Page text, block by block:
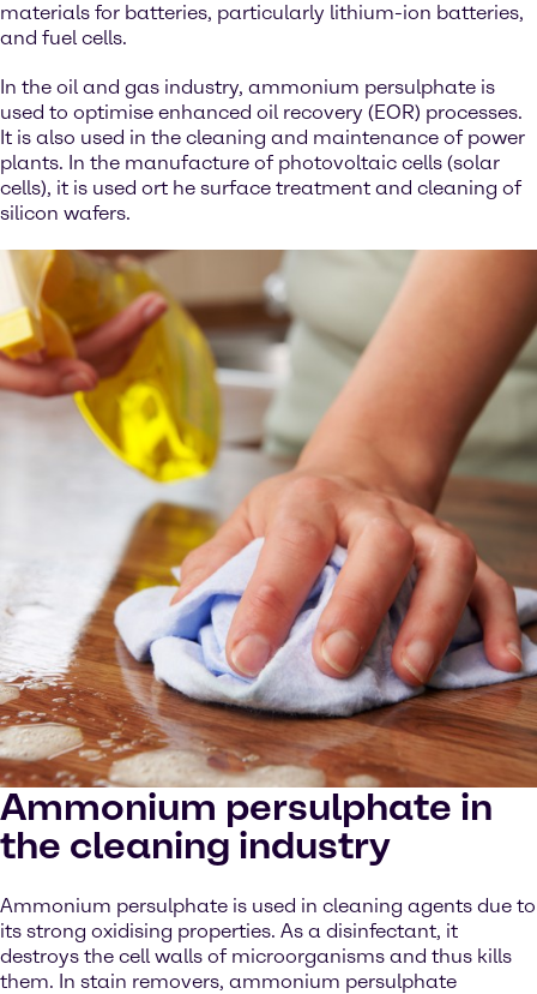
materials for batteries, particularly lithium-ion batteries,
and fuel cells.
In the oil and gas industry, ammonium persulphate is
used to optimise enhanced oil recovery (EOR) processes.
It is also used in the cleaning and maintenance of power
plants. In the manufacture of photovoltaic cells (solar
cells), it is used ort he surface treatment and cleaning of
silicon wafers.
Ammonium persulphate in
the cleaning industry
Ammonium persulphate is used in cleaning agents due to
its strong oxidising properties. As a disinfectant, it
destroys the cell walls of microorganisms and thus kills
them. In stain removers, ammonium persulphate